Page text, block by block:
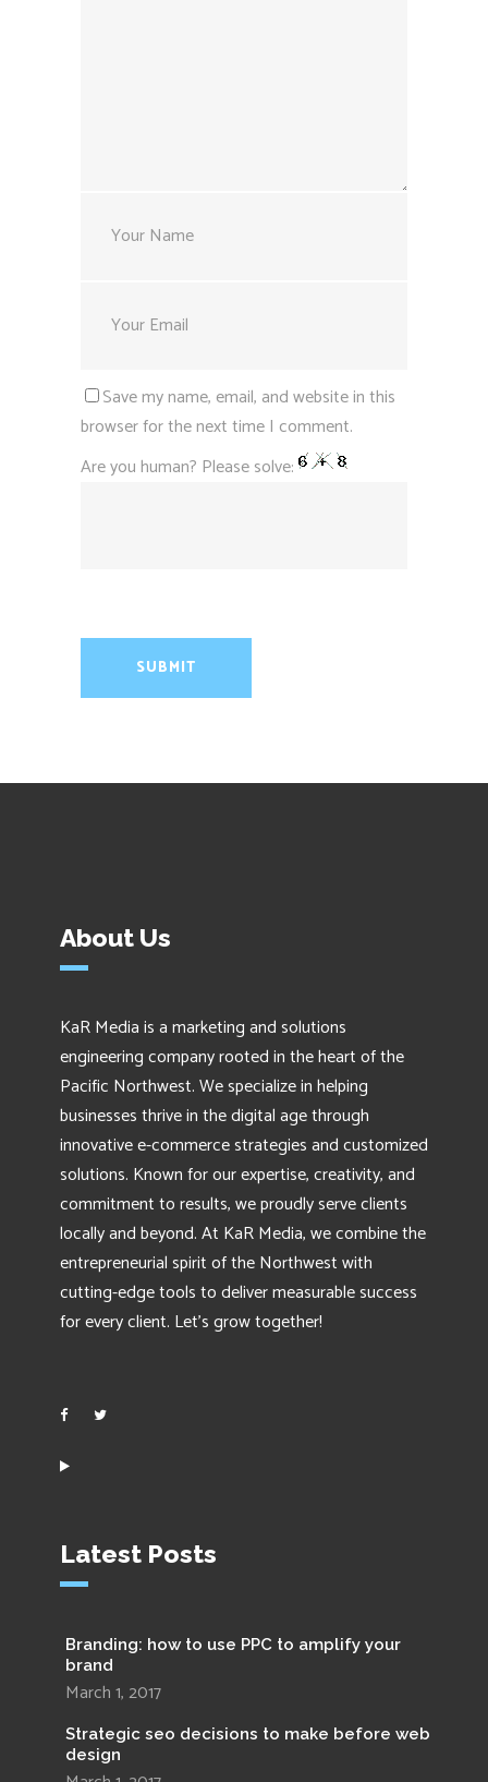
Save my name, email, and website in this
browser for the next time I comment.
Are you human? Please solve:
About Us
KaR Media is a marketing and solutions
engineering company rooted in the heart of the
Pacific Northwest. We specialize in helping
businesses thrive in the digital age through
innovative e-commerce strategies and customized
solutions. Known for our expertise, creativity, and
commitment to results, we proudly serve clients
locally and beyond. At KaR Media, we combine the
entrepreneurial spirit of the Northwest with
cutting-edge tools to deliver measurable success
for every client. Let’s grow together!
Latest Posts
Branding: how to use PPC to amplify your
brand
March 1, 2017
Strategic seo decisions to make before web
design